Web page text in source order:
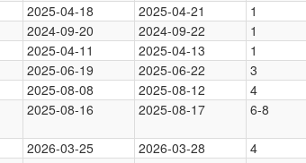
2025-04-18 2025-04-21 1
2024-09-20 2024-09-22 1
2025-04-11 2025-04-13 1
2025-06-19 2025-06-22 3
2025-08-08 2025-08-12 4
2025-08-16 2025-08-17 6-8
2026-03-25 2026-03-28 4